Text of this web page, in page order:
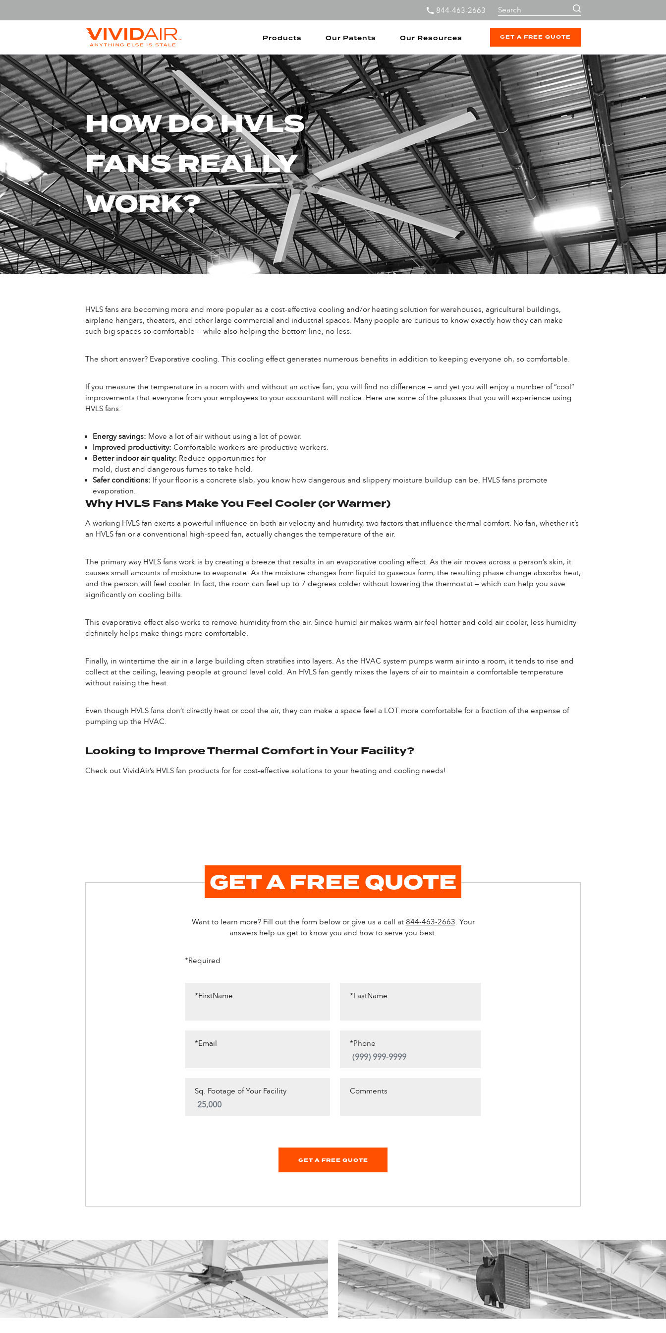
844-463-2663
Products Our Patents Our Resources GET A FREE QUOTE
HOW DO HVLS
FANS REALLY
WORK?
HVLS fans are becoming more and more popular as a cost-effective cooling and/or heating solution for warehouses, agricultural buildings,
airplane hangars, theaters, and other large commercial and industrial spaces. Many people are curious to know exactly how they can make
such big spaces so comfortable — while also helping the bottom line, no less.
The short answer? Evaporative cooling. This cooling effect generates numerous benefits in addition to keeping everyone oh, so comfortable.
If you measure the temperature in a room with and without an active fan, you will find no difference — and yet you will enjoy a number of “cool”
improvements that everyone from your employees to your accountant will notice. Here are some of the plusses that you will experience using
HVLS fans:
Energy savings: Move a lot of air without using a lot of power.
Improved productivity: Comfortable workers are productive workers.
Better indoor air quality: Reduce opportunities for
mold, dust and dangerous fumes to take hold.
Safer conditions: If your floor is a concrete slab, you know how dangerous and slippery moisture buildup can be. HVLS fans promote
evaporation.
Why HVLS Fans Make You Feel Cooler (or Warmer)
A working HVLS fan exerts a powerful influence on both air velocity and humidity, two factors that influence thermal comfort. No fan, whether it’s
an HVLS fan or a conventional high-speed fan, actually changes the temperature of the air.
The primary way HVLS fans work is by creating a breeze that results in an evaporative cooling effect. As the air moves across a person’s skin, it
causes small amounts of moisture to evaporate. As the moisture changes from liquid to gaseous form, the resulting phase change absorbs heat,
and the person will feel cooler. In fact, the room can feel up to 7 degrees colder without lowering the thermostat — which can help you save
significantly on cooling bills.
This evaporative effect also works to remove humidity from the air. Since humid air makes warm air feel hotter and cold air cooler, less humidity
definitely helps make things more comfortable.
Finally, in wintertime the air in a large building often stratifies into layers. As the HVAC system pumps warm air into a room, it tends to rise and
collect at the ceiling, leaving people at ground level cold. An HVLS fan gently mixes the layers of air to maintain a comfortable temperature
without raising the heat.
Even though HVLS fans don’t directly heat or cool the air, they can make a space feel a LOT more comfortable for a fraction of the expense of
pumping up the HVAC.
Looking to Improve Thermal Comfort in Your Facility?
Check out VividAir’s HVLS fan products for for cost-effective solutions to your heating and cooling needs!
GET A FREE QUOTE
Want to learn more? Fill out the form below or give us a call at 844-463-2663. Your
answers help us get to know you and how to serve you best.
*Required
*FirstName *LastName
*Email *Phone
Sq. Footage of Your Facility Comments
GET A FREE QUOTE